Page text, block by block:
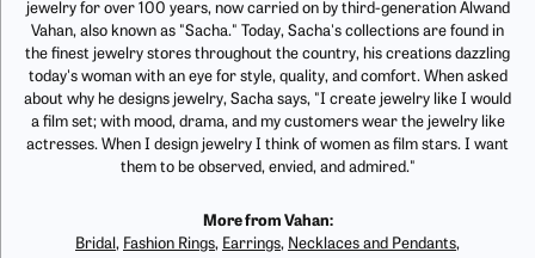
jewelry for over 100 years, now carried on by third-generation Alwand
Vahan, also known as "Sacha." Today, Sacha's collections are found in
the finest jewelry stores throughout the country, his creations dazzling
today's woman with an eye for style, quality, and comfort. When asked
about why he designs jewelry, Sacha says, "I create jewelry like I would
a film set; with mood, drama, and my customers wear the jewelry like
actresses. When I design jewelry I think of women as film stars. I want
them to be observed, envied, and admired."
More from Vahan:
Bridal , Fashion Rings, Earrings, Necklaces and Pendants,